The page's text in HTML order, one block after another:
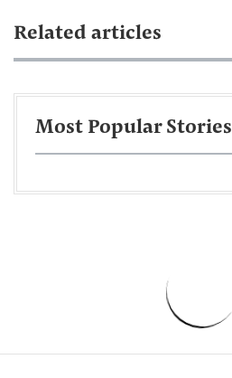
Related articles
Most Popular Stories